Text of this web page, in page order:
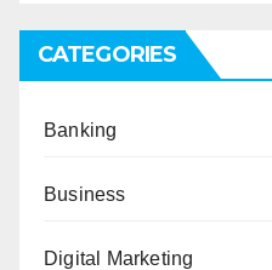
CATEGORIES
Banking
Business
Digital Marketing